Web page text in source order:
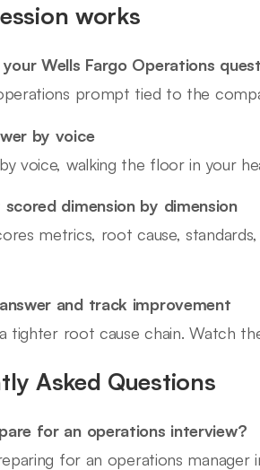
works
Wells Fargo Operations
prompt tied to the
by voice
voice, walking the floor in your
dimension by dimension
metrics, root cause,
and track improvement
tighter root cause chain. Watch
Asked Questions
for an operations interview?
for an operations